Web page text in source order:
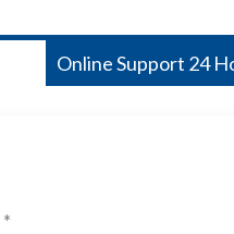
Online Support 24
*